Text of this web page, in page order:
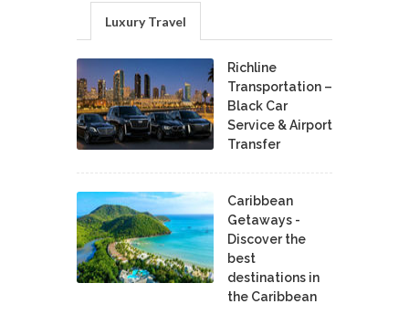
Luxury Travel
Richline
Transportation –
Black Car
Service & Airport
Transfer
Caribbean
Getaways -
Discover the
best
destinations in
the Caribbean